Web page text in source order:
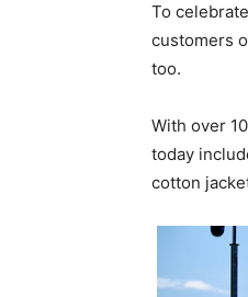
To
customers
too.
With over
today
cotton